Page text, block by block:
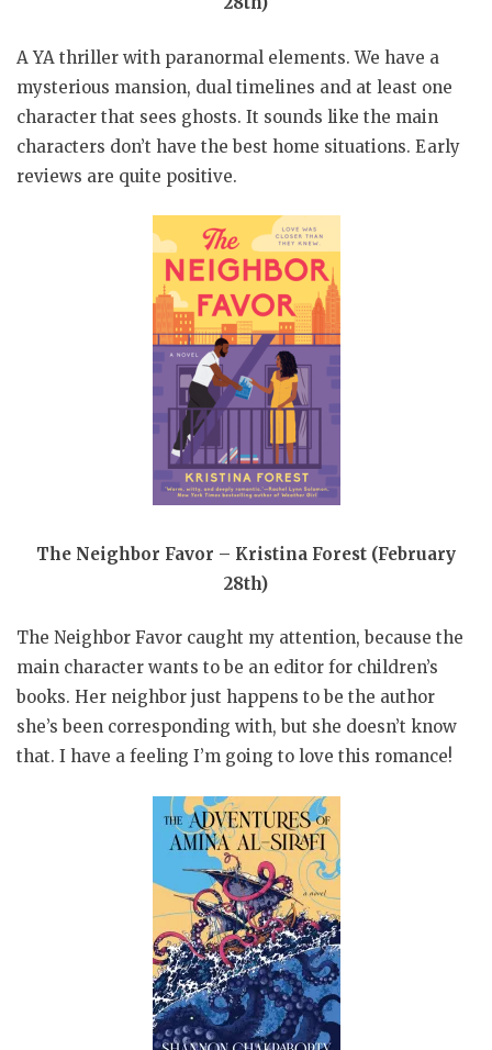
A YA thriller with paranormal elements. We have a
mysterious mansion, dual timelines and at least one
character that sees ghosts. It sounds like the main
characters don’t have the best home situations. Early
reviews are quite positive.
The Neighbor Favor – Kristina Forest (February
28th)
The Neighbor Favor caught my attention, because the
main character wants to be an editor for children’s
books. Her neighbor just happens to be the author
she’s been corresponding with, but she doesn’t know
that. I have a feeling I’m going to love this romance!